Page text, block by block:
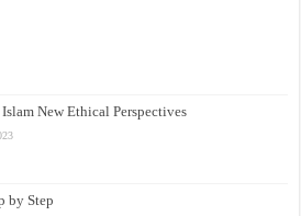
New Ethical Perspectives
by Step